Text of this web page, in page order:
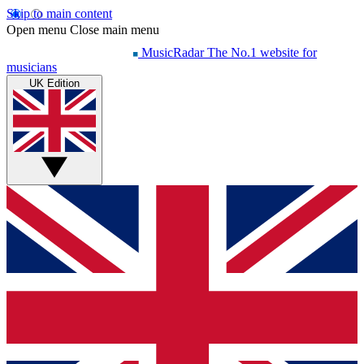
Skip to main content
Open menu Close main menu
MusicRadar The No.1 website for
musicians
UK Edition